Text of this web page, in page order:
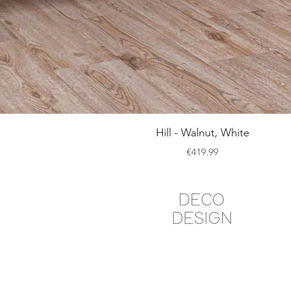
Quick View
Hill - Walnut, White
Price
€419.99